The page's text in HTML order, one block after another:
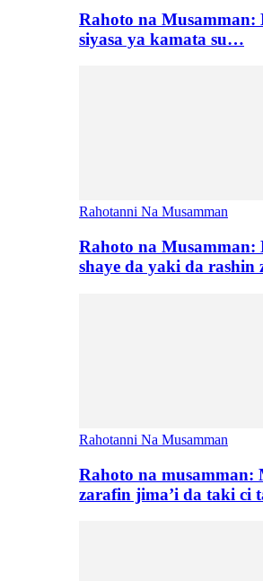
Rahoto na Musamman:
siyasa ya kamata su…
Rahotanni Na Musamman
Rahoto na Musamman:
shaye da yaki da
Rahotanni Na Musamman
Rahoto na musamman:
zarafin jima’i da taki ci